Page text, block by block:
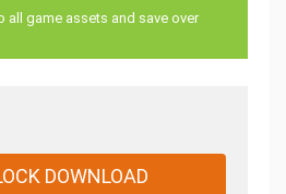
all game assets and save over
DOWNLOAD